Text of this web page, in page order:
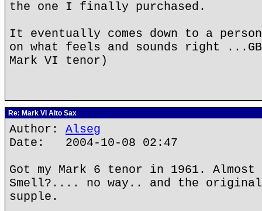
the one I finally purchased.
It eventually comes down to a
on what feels and sounds right
Mark VI tenor)
Re: Mark VI Alto Sax
Author: Alseg
Date: 2004-10-08 02:47
Got my Mark 6 tenor in 1961.
Smell?.... no way.. and the
supple.